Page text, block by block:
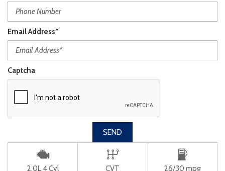
Email Address*
Captcha
SEND
2.0L 4 Cyl CVT 26/30 mpg